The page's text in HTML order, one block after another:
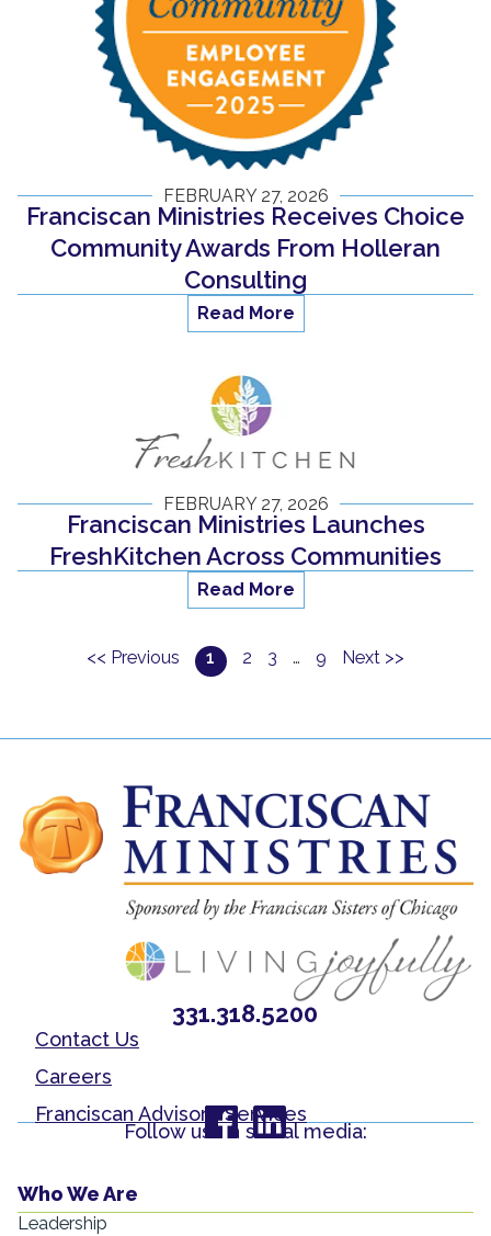
FEBRUARY 27, 2026
Franciscan Ministries Receives Choice
Community Awards From Holleran
Consulting
Read More
FEBRUARY 27, 2026
Franciscan Ministries Launches
FreshKitchen Across Communities
Read More
<< Previous 1 2 3 … 9 Next >>
331.318.5200
Contact Us
Careers
Franciscan Advisory Services
Follow us on social media:
Who We Are
Leadership